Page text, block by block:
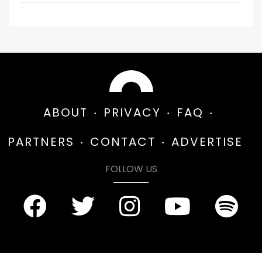
ABOUT PRIVACY
FAQ
PARTNERS
CONTACT ADVERTISE
FOLLOW US